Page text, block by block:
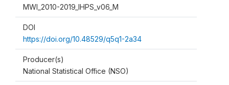
MWI_2010-2019_IHPS_v06_M
DOI
https://doi.org/10.48529/q5q1-2a34
Producer(s)
National Statistical Office (NSO)